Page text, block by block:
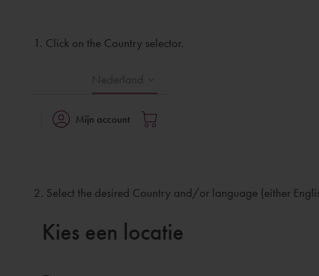
1. Click on the Country selector.
2. Select the desired Country and/or language (either